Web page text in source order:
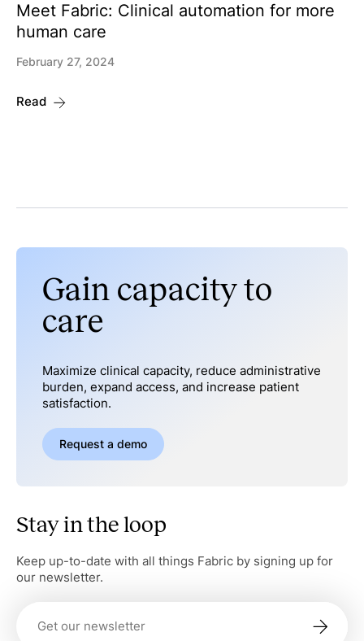
Meet Fabric: Clinical automation for more
human care
February 27, 2024
Read
Gain capacity to
care
Maximize clinical capacity, reduce administrative
burden, expand access, and increase patient
satisfaction.
Request a demo
Stay in the loop
Keep up-to-date with all things Fabric by signing up for
our newsletter.